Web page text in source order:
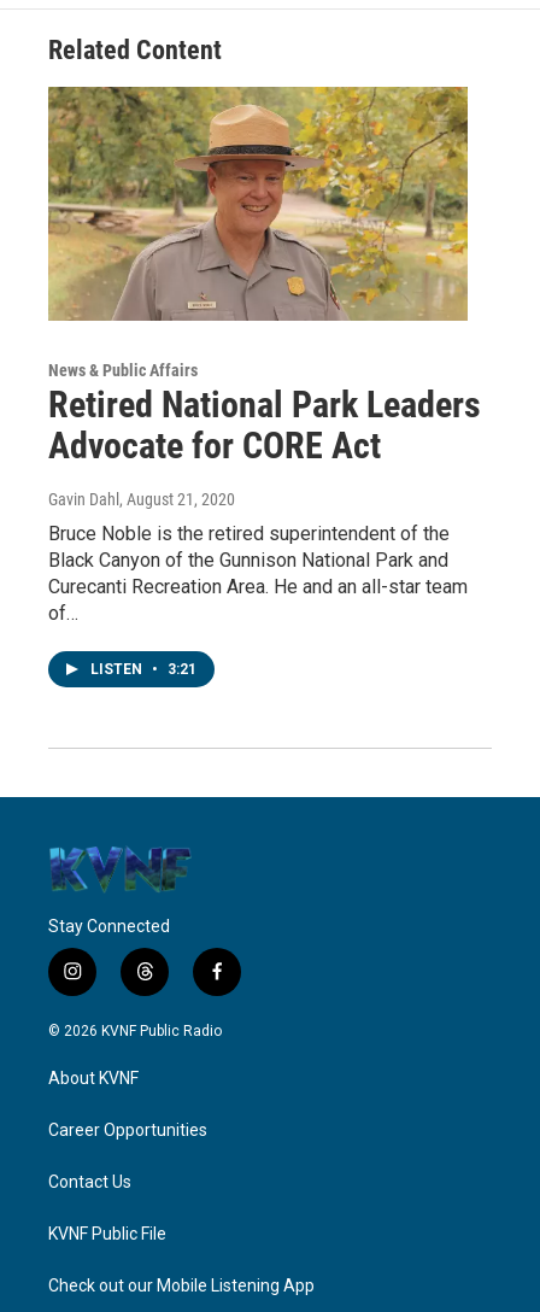
Related Content
News & Public Affairs
Retired National Park Leaders
Advocate for CORE Act
Gavin Dahl , August 21, 2020
Bruce Noble is the retired superintendent of the
Black Canyon of the Gunnison National Park and
Curecanti Recreation Area. He and an all-star team
of…
LISTEN • 3:21
Stay Connected
i
n
s
g
a
t
h
r
f
a
c
© 2026 KVNF Public Radio
About KVNF
Career Opportunities
Contact Us
KVNF Public File
Check out our Mobile Listening App